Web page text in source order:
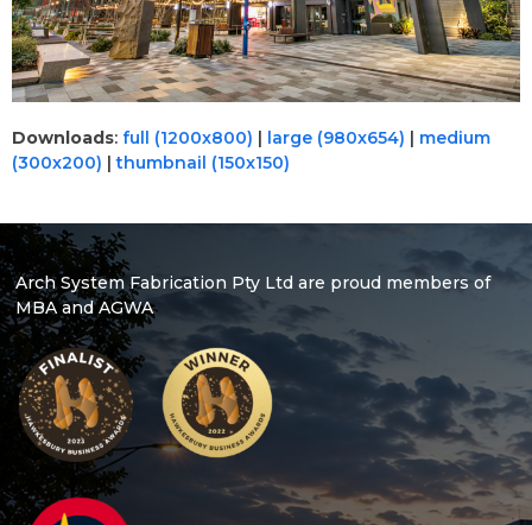
Downloads: full (1200x800) large (980x654)
medium
(300x200) |thumbnail (150x150)
Arch System Fabrication Pty Ltd are proud members of
MBA and AGWA